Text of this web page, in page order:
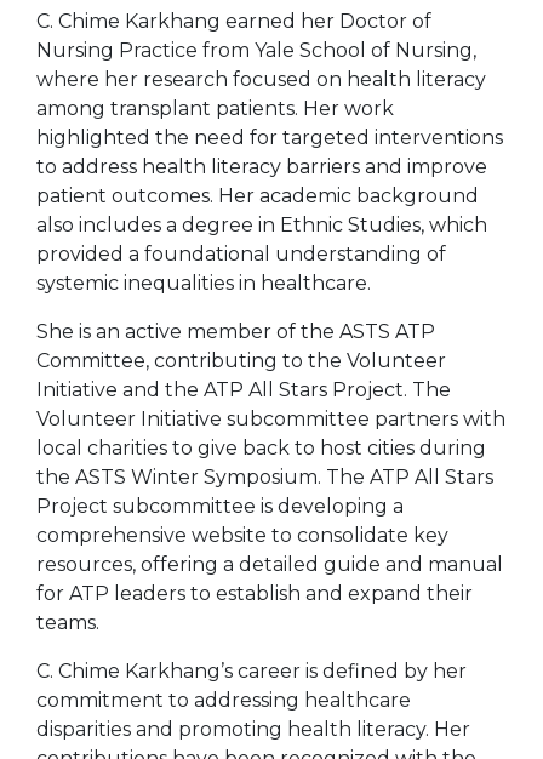
C. Chime Karkhang earned her Doctor of
Nursing Practice from Yale School of Nursing,
where her research focused on health literacy
among transplant patients. Her work
highlighted the need for targeted interventions
to address health literacy barriers and improve
patient outcomes. Her academic background
also includes a degree in Ethnic Studies, which
provided a foundational understanding of
systemic inequalities in healthcare.
She is an active member of the ASTS ATP
Committee, contributing to the Volunteer
Initiative and the ATP All Stars Project. The
Volunteer Initiative subcommittee partners with
local charities to give back to host cities during
the ASTS Winter Symposium. The ATP All Stars
Project subcommittee is developing a
comprehensive website to consolidate key
resources, offering a detailed guide and manual
for ATP leaders to establish and expand their
teams.
C. Chime Karkhang’s career is defined by her
commitment to addressing healthcare
disparities and promoting health literacy. Her